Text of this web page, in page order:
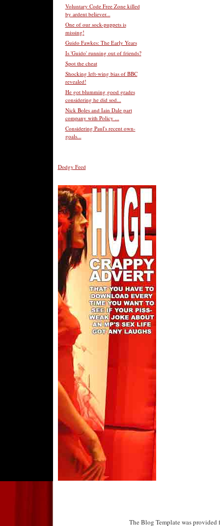
Voluntary Code Free Zone killed
by ardent believer...
One of our sock-puppets is
missing!
Guido Fawkes: The Early Years
Is 'Guido' running out of friends?
Spot the cheat
Shocking left-wing bias of BBC
revealed!
He got blumming good grades
considering he did sod...
Nick Boles and Iain Dale part
company with Policy ...
Considering Paul's recent own-
goals...
Dodgy Feed
The Blog Template was